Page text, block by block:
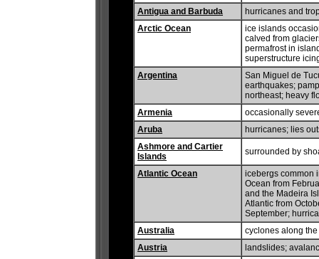
Antigua and Barbuda
hurricanes and
Arctic Ocean
ice islands
calved from
permafrost in
superstructure
Argentina
San Miguel de
earthquakes;
northeast; heavy
Armenia
occasionally
Aruba
hurricanes; lies
Ashmore and Cartier
Islands
surrounded by
Atlantic Ocean
icebergs common
Ocean from
and the Madeira
Atlantic from
September;
Australia
cyclones along
Austria
landslides;